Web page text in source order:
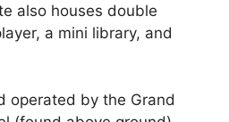
also houses double
a mini library, and
operated by the Grand